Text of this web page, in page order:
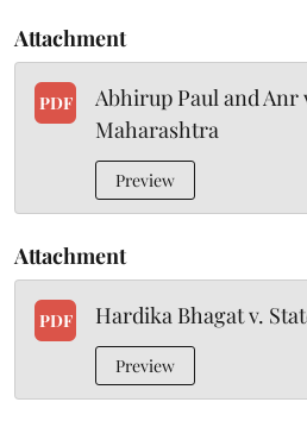
Attachment
PDF
Abhirup Paul and Anr
Maharashtra
Preview
Attachment
PDF Hardika Bhagat v.
Preview